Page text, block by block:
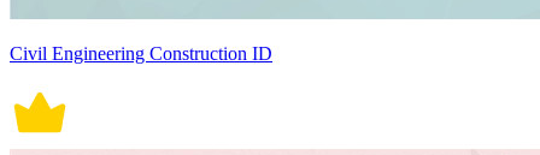
Civil Engineering Construction ID